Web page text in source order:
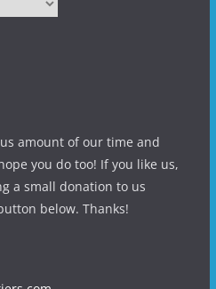
amount of our time and
you do too! If you like us,
a small donation to us
below. Thanks!